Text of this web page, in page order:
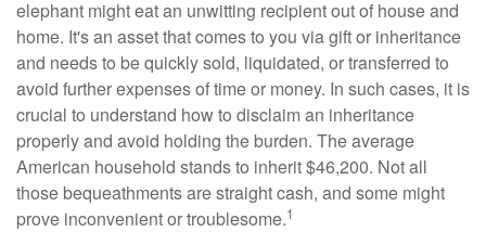
elephant might eat an unwitting recipient out of house and
home. It's an asset that comes to you via gift or inheritance
and needs to be quickly sold, liquidated, or transferred to
avoid further expenses of time or money. In such cases, it is
crucial to understand how to disclaim an inheritance
properly and avoid holding the burden. The average
American household stands to inherit $46,200. Not all
those bequeathments are straight cash, and some might
prove inconvenient or troublesome.1